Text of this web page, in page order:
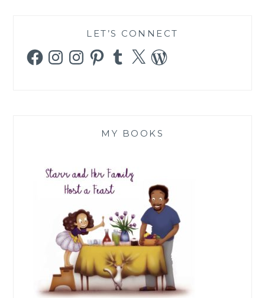
LET’S CONNECT
FacebookInstagramInstagramPinterestTumblr
X WordPress
MY BOOKS